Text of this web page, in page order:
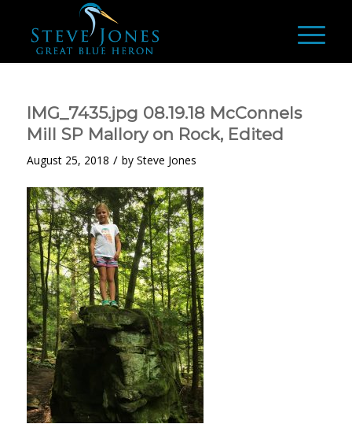
IMG_7435.jpg 08.19.18 McConnels
Mill SP Mallory on Rock, Edited
August 25, 2018 / by Steve Jones